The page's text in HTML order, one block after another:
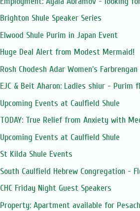
Brighton Shule Speaker Series
Elwood Shule Purim in Japan Event
Huge Deal Alert from Modest Mermaid!
Rosh Chodesh Adar Women's Farbrengan
EJC & Beit Aharon: Ladies shiur - Purim
Upcoming Events at Caulfield Shule
TODAY: True Relief from Anxiety with
Upcoming Events at Caulfield Shule
St Kilda Shule Events
South Caulfield Hebrew Congregation -
CHC Friday Night Guest Speakers
Property: Apartment available for Pesach